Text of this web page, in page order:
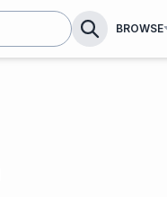
BROWSE